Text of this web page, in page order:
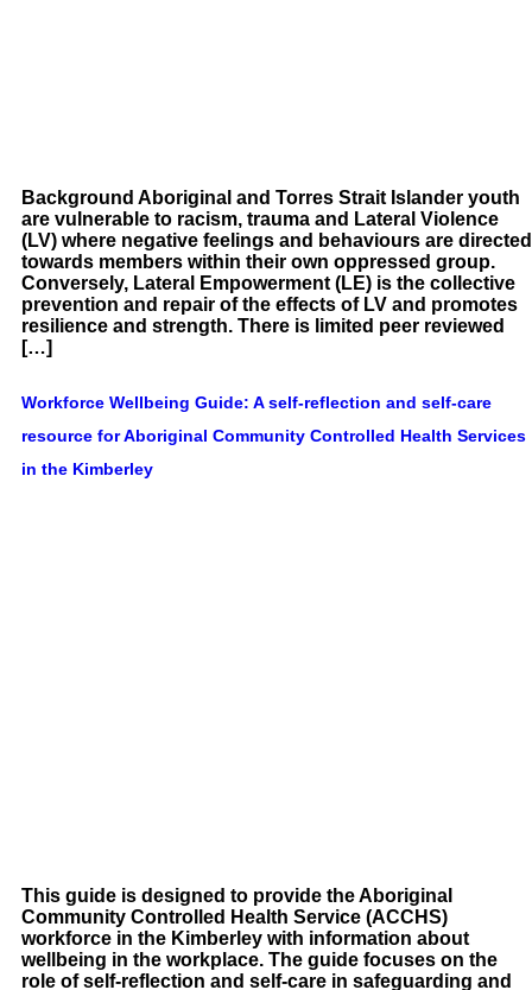
Background Aboriginal and Torres Strait Islander youth
are vulnerable to racism, trauma and Lateral Violence
(LV) where negative feelings and behaviours are directed
towards members within their own oppressed group.
Conversely, Lateral Empowerment (LE) is the collective
prevention and repair of the effects of LV and promotes
resilience and strength. There is limited peer reviewed
[…]
Workforce Wellbeing Guide: A self-reflection and self-care
resource for Aboriginal Community Controlled Health Services
in the Kimberley
This guide is designed to provide the Aboriginal
Community Controlled Health Service (ACCHS)
workforce in the Kimberley with information about
wellbeing in the workplace. The guide focuses on the
role of self-reflection and self-care in safeguarding and